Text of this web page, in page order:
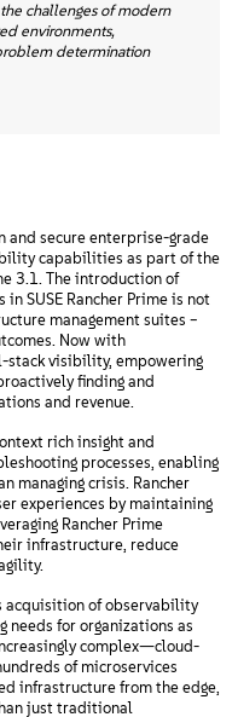
challenges of modern
environments,
determination
and secure enterprise-grade
capabilities as part of the
3.1. The introduction of
SUSE Rancher Prime is not
management suites –
Now with
stack visibility, empowering
finding and
and revenue.
rich insight and
processes, enabling
managing crisis. Rancher
experiences by maintaining
Rancher Prime
infrastructure, reduce
acquisition of observability
needs for organizations as
complex—cloud-
of microservices
infrastructure from the edge,
just traditional